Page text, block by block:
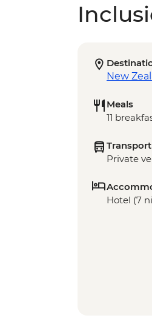
New
Meals
11
Transport
Private
Hotel (7